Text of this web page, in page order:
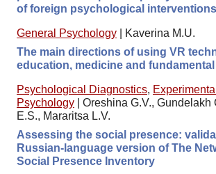
of foreign psychological interventions
General Psychology
Kaverina M.U.
The main directions of using VR
education, medicine and
Psychological Diagnostics, Experimental
Psychology
Oreshina G.V., Gundelakh
E.S., Mararitsa L.V.
Assessing the social presence:
Russian-language version of The
Social Presence Inventory